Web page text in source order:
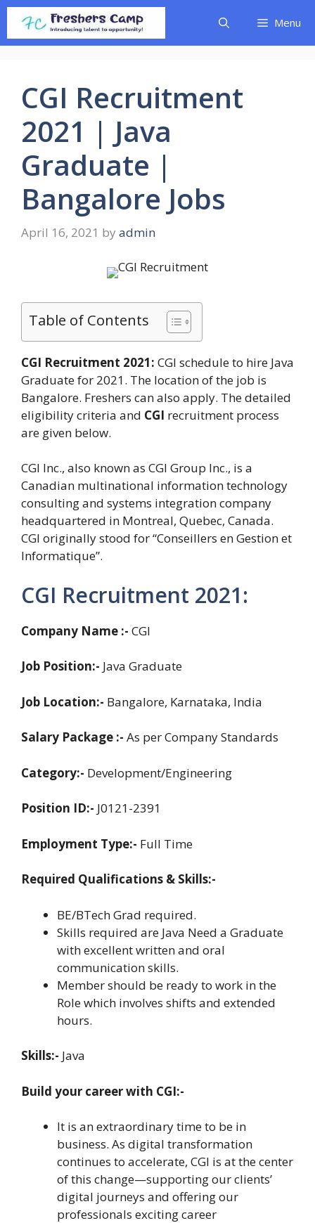
Skip
content
Menu
CGI Recruitment
2021 | Java
Graduate |
Bangalore Jobs
April 16, 2021 by admin
Table of Contents
CGI Recruitment 2021: CGI schedule to hire Java
Graduate for 2021. The location of the job is
Bangalore. Freshers can also apply. The detailed
eligibility criteria and CGI recruitment process
are given below.
CGI Inc., also known as CGI Group Inc., is a
Canadian multinational information technology
consulting and systems integration company
headquartered in Montreal, Quebec, Canada.
CGI originally stood for “Conseillers en Gestion et
Informatique”.
CGI Recruitment 2021:
Company Name :- CGI
Job Position:- Java Graduate
Job Location:- Bangalore, Karnataka, India
Salary Package :- As per Company Standards
Category:- Development/Engineering
Position ID:- J0121-2391
Employment Type:- Full Time
Required Qualifications & Skills:-
BE/BTech Grad required.
Skills required are Java Need a Graduate
with excellent written and oral
communication skills.
Member should be ready to work in the
Role which involves shifts and extended
hours.
Skills:- Java
Build your career with CGI:-
It is an extraordinary time to be in
business. As digital transformation
continues to accelerate, CGI is at the center
of this change—supporting our clients’
digital journeys and offering our
professionals exciting career